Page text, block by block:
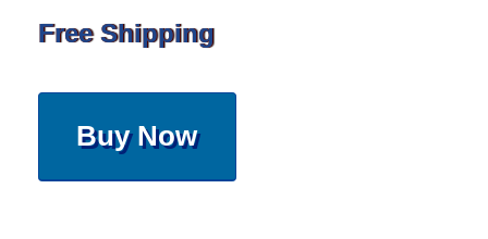
Free Shipping
Buy Now